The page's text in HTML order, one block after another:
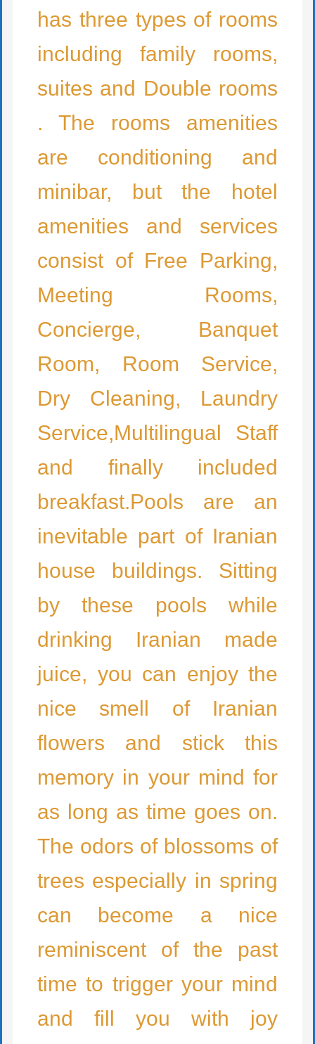
has three types of rooms
including family rooms,
suites and Double rooms
. The rooms amenities
are conditioning and
minibar, but the hotel
amenities and services
consist of Free Parking,
Meeting Rooms,
Concierge, Banquet
Room, Room Service,
Dry Cleaning, Laundry
Service,Multilingual Staff
and finally included
breakfast.Pools are an
inevitable part of Iranian
house buildings. Sitting
by these pools while
drinking Iranian made
juice, you can enjoy the
nice smell of Iranian
flowers and stick this
memory in your mind for
as long as time goes on.
The odors of blossoms of
trees especially in spring
can become a nice
reminiscent of the past
time to trigger your mind
and fill you with joy